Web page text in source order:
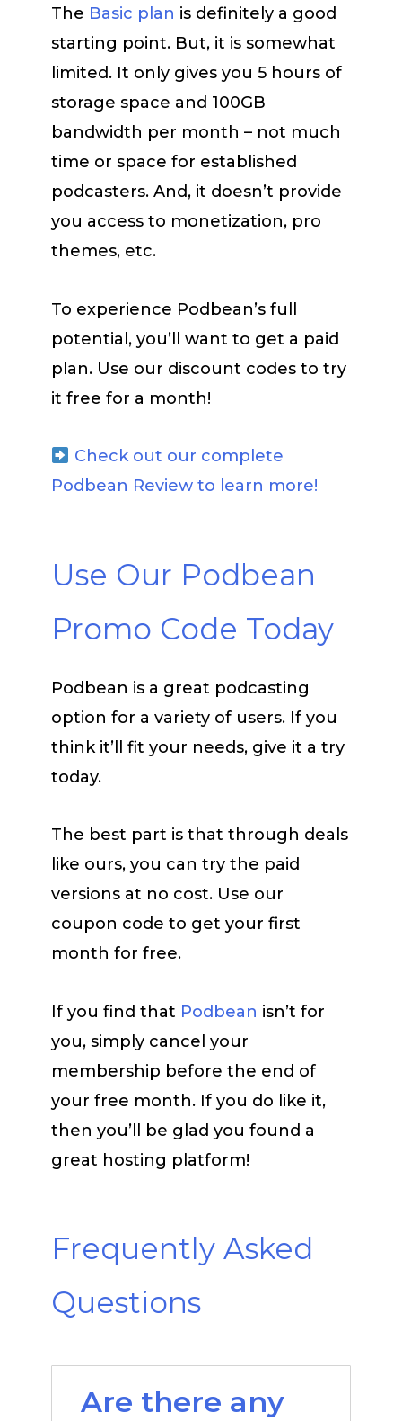
The Basic plan is definitely a good
starting point. But, it is somewhat
limited. It only gives you 5 hours of
storage space and 100GB
bandwidth per month – not much
time or space for established
podcasters. And, it doesn’t provide
you access to monetization, pro
themes, etc.
To experience Podbean’s full
potential, you’ll want to get a paid
plan. Use our discount codes to try
it free for a month!
Check out our complete
Podbean Review to learn more!
Use Our Podbean
Promo Code Today
Podbean is a great podcasting
option for a variety of users. If you
think it’ll fit your needs, give it a try
today.
The best part is that through deals
like ours, you can try the paid
versions at no cost. Use our
coupon code to get your first
month for free.
If you find that Podbean isn’t for
you, simply cancel your
membership before the end of
your free month. If you do like it,
then you’ll be glad you found a
great hosting platform!
Frequently Asked
Questions
Are there any